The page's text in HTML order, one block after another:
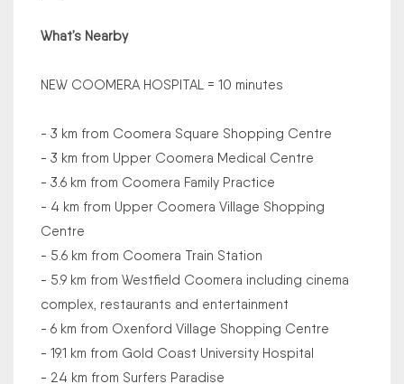
What’s Nearby
NEW COOMERA HOSPITAL = 10 minutes
- 3 km from Coomera Square Shopping Centre
- 3 km from Upper Coomera Medical Centre
- 3.6 km from Coomera Family Practice
- 4 km from Upper Coomera Village Shopping
Centre
- 5.6 km from Coomera Train Station
- 5.9 km from Westfield Coomera including cinema
complex, restaurants and entertainment
- 6 km from Oxenford Village Shopping Centre
- 19.1 km from Gold Coast University Hospital
- 24 km from Surfers Paradise